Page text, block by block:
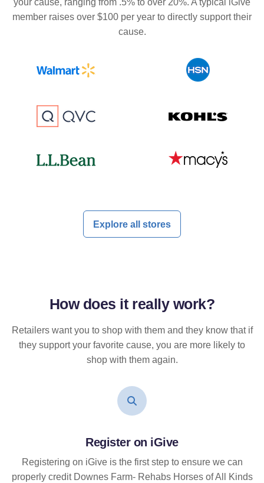
your cause, ranging from .5% to over 20%. A typical iGive
member raises over $100 per year to directly support their
cause.
Explore all stores
How does it reallywork?
Retailers want you to shop with them and they know that if
they support your favorite cause, you are more likely to
shop with them again.
Register on iGive
Registering on iGive is the first step to ensure we can
properly credit Downes Farm- Rehabs Horses of All Kinds